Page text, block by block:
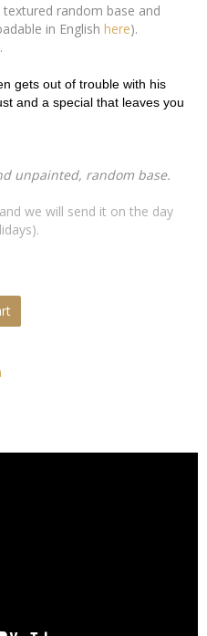
random base and
in English here).
gets out of trouble with his
and a special that leaves you
unpainted, random base.
we will send it on the day